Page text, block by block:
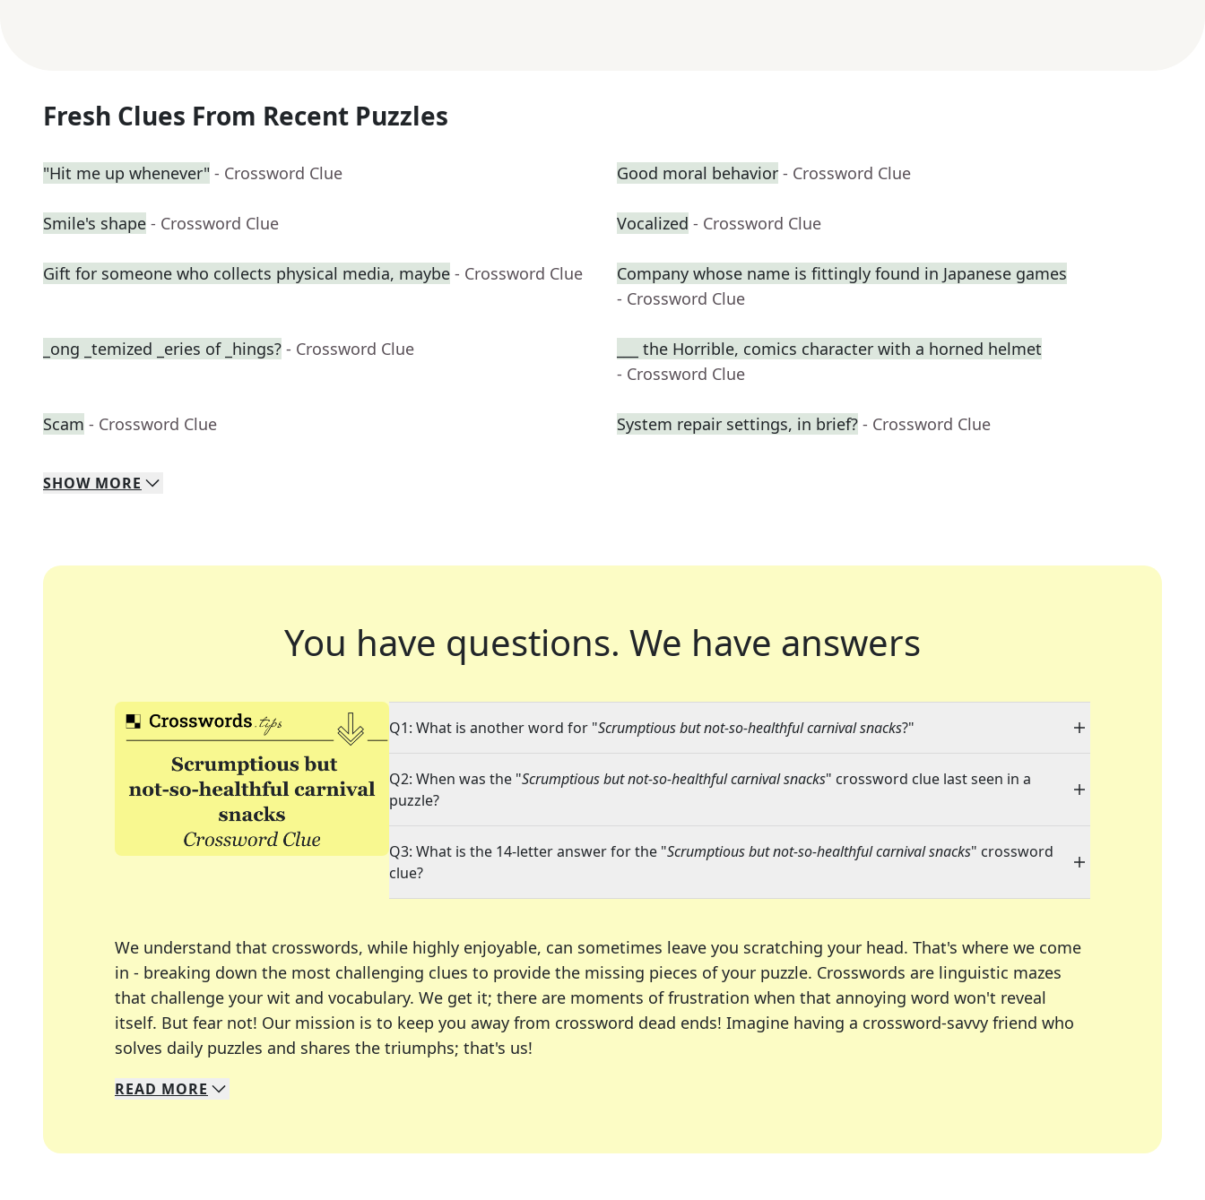
Fresh Clues From Recent Puzzles
"Hit me up whenever" - Crossword Clue Good moral behavior - Crossword Clue
Smile's shape - Crossword Clue Vocalized - Crossword Clue
Gift for someone who collects physical media, maybe - Crossword Clue
Company whose name is fittingly found in Japanese games
- Crossword Clue
_ong _temized _eries of _hings? - Crossword Clue
___ the Horrible, comics character with a horned helmet
- Crossword Clue
Scam - Crossword Clue System repair settings, in brief? - Crossword Clue
SHOW MORE
You have questions. We have answers
Q1: What is another word for "Scrumptious but not-so-healthful carnival snacks?"
Q2: When was the "Scrumptious but not-so-healthful carnival snacks" crossword clue last seen in a
puzzle?
Q3: What is the 14-letter answer for the "Scrumptious but not-so-healthful carnival snacks" crossword
clue?
We understand that crosswords, while highly enjoyable, can sometimes leave you scratching your head. That's where we come
in - breaking down the most challenging clues to provide the missing pieces of your puzzle. Crosswords are linguistic mazes
that challenge your wit and vocabulary. We get it; there are moments of frustration when that annoying word won't reveal
itself. But fear not! Our mission is to keep you away from crossword dead ends! Imagine having a crossword-savvy friend who
solves daily puzzles and shares the triumphs; that's us!
We specialize in solving many of your favorite puzzles, including the New York Times, USA Today, LA Times, Daily Themed Crosswords, and
Whether you're a daily crossword enthusiast or an occasional solver, our tool is your partner in overcoming the trickiest moments.
READ MORE